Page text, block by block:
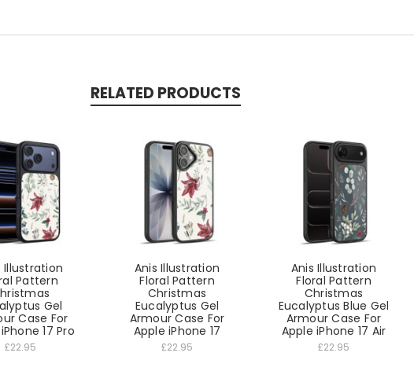
RELATED PRODUCTS
Illustration
Pattern
Gel
Case For
17 Pro
£22.95
Anis Illustration
Floral Pattern
Christmas
Eucalyptus Gel
Armour Case For
Apple iPhone 17
£22.95
Anis Illustration
Floral Pattern
Christmas
Eucalyptus Blue Gel
Armour Case For
Apple iPhone 17 Air
£22.95